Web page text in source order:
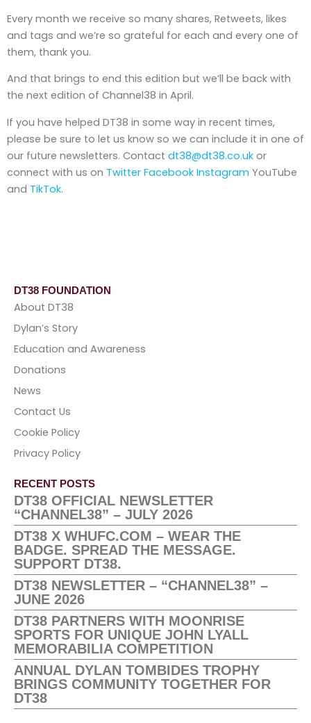
Every month we receive so many shares, Retweets, likes
and tags and we’re so grateful for each and every one of
them, thank you.
And that brings to end this edition but we’ll be back with
the next edition of Channel38 in April.
If you have helped DT38 in some way in recent times,
please be sure to let us know so we can include it in one of
our future newsletters. Contact dt38@dt38.co.uk or
connect with us on Twitter Facebook Instagram YouTube
and TikTok.
DT38 FOUNDATION
About DT38
Dylan’s Story
Education and Awareness
Donations
News
Contact Us
Cookie Policy
Privacy Policy
RECENT POSTS
DT38 OFFICIAL NEWSLETTER
“CHANNEL38” – JULY 2026
DT38 X WHUFC.COM – WEAR THE
BADGE. SPREAD THE MESSAGE.
SUPPORT DT38.
DT38 NEWSLETTER – “CHANNEL38” –
JUNE 2026
DT38 PARTNERS WITH MOONRISE
SPORTS FOR UNIQUE JOHN LYALL
MEMORABILIA COMPETITION
ANNUAL DYLAN TOMBIDES TROPHY
BRINGS COMMUNITY TOGETHER FOR
DT38